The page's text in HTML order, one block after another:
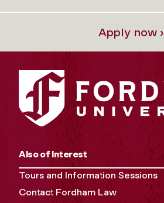
Apply now ›
Also of Interest
Tours and Information Sessions
Contact Fordham Law